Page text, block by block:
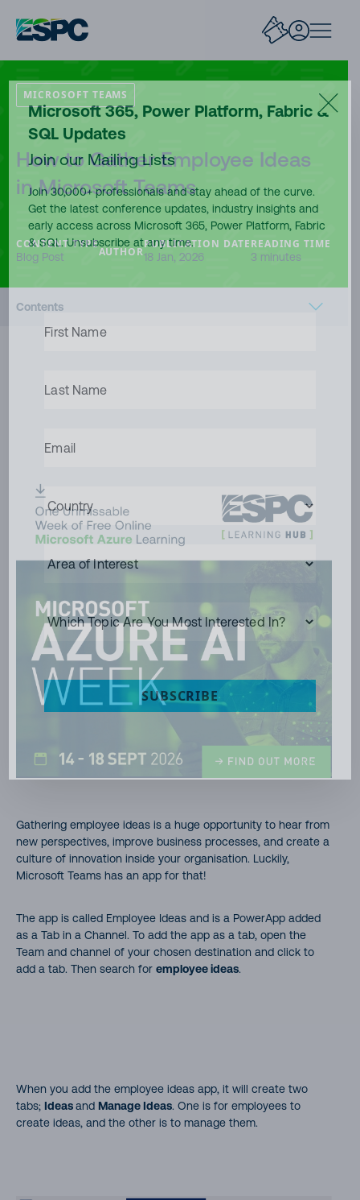
MICROSOFT TEAMS
How to Gather Employee Ideas
in Microsoft Teams
CONTENT TYPE
Blog Post AUTHOR
PUBLICATION DATE
18 Jan, 2026
READING TIME
3 minutes
Contents
Gathering employee ideas is a huge opportunity to hear from
new perspectives, improve business processes, and create a
culture of innovation inside your organisation. Luckily,
Microsoft Teams has an app for that!
The app is called Employee Ideas and is a PowerApp added
as a Tab in a Channel. To add the app as a tab, open the
Team and channel of your chosen destination and click to
add a tab. Then search for employee ideas.
When you add the employee ideas app, it will create two
tabs; Ideasand Manage Ideas. One is for employees to
create ideas, and the other is to manage them.
Microsoft 365, Power Platform, Fabric &
SQL Updates
Join our Mailing Lists
Join 30,000+ professionals and stay ahead of the curve.
Get the latest conference updates, industry insights and
early access across Microsoft 365, Power Platform, Fabric
& SQL. Unsubscribe at any time.
NAME(REQUIRED)
NAME(REQUIRED)
COUNTRY
OF
WHICH
TOPIC
ARE
YOU
MOST
INTERESTED
IN?
SUBSCRIBE